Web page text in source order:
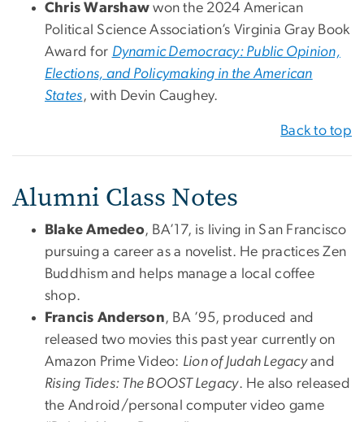
Chris Warshaw won the 2024 American
Political Science Association’s Virginia Gray Book
Award for Dynamic Democracy: Public Opinion,
Elections, and Policymaking in the American
States, with Devin Caughey.
Back to top
Alumni Class Notes
Blake Amedeo, BA’17, is living in San Francisco
pursuing a career as a novelist. He practices Zen
Buddhism and helps manage a local coffee
shop.
Francis Anderson, BA ’95, produced and
released two movies this past year currently on
Amazon Prime Video: Lion of Judah Legacyand
Rising Tides: The BOOST Legacy. He also released
the Android/personal computer video game